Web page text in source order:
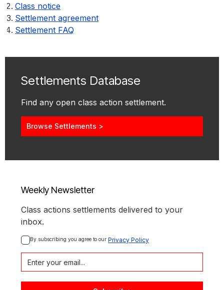
Class notice
Settlement agreement
Settlement FAQ
Settlements Database
Find any open class action settlement.
Browse Settlements >
Weekly Newsletter
Class actions settlements delivered to your
inbox.
By subscribing you agree to our Privacy Policy